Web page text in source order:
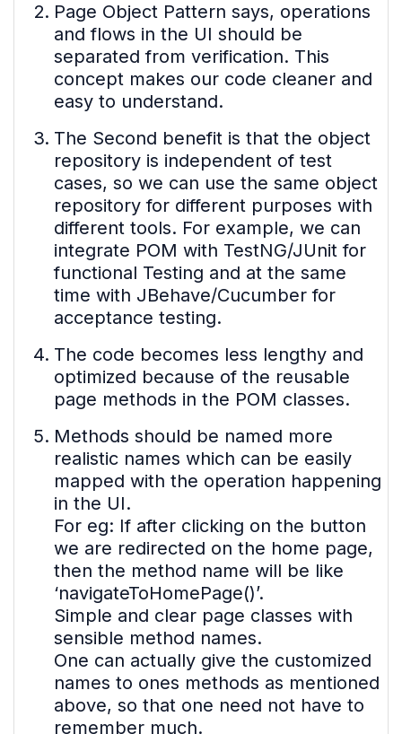
Page Object Pattern says, operations
and flows in the UI should be
separated from verification. This
concept makes our code cleaner and
easy to understand.
The Second benefit is that the object
repository is independent of test
cases, so we can use the same object
repository for different purposes with
different tools. For example, we can
integrate POM with TestNG/JUnit for
functional Testing and at the same
time with JBehave/Cucumber for
acceptance testing.
The code becomes less lengthy and
optimized because of the reusable
page methods in the POM classes.
Methods should be named more
realistic names which can be easily
mapped with the operation happening
in the UI.
For eg: If after clicking on the button
we are redirected on the home page,
then the method name will be like
‘navigateToHomePage()’.
Simple and clear page classes with
sensible method names.
One can actually give the customized
names to ones methods as mentioned
above, so that one need not have to
remember much.